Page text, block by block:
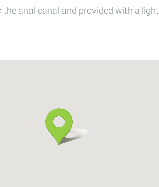
anal canal and provided with a light.